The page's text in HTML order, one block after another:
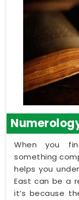
When you
something
helps you
East can be a
it’s because